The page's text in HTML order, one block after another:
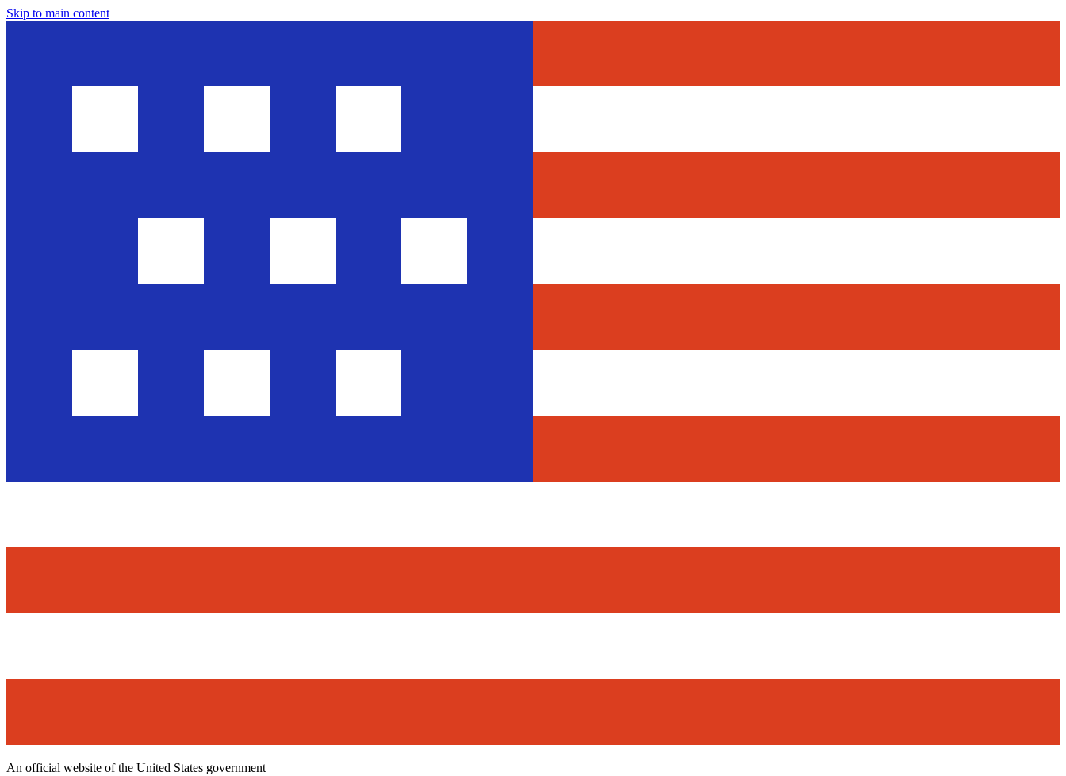
Skip to main content
An official website of the United States government